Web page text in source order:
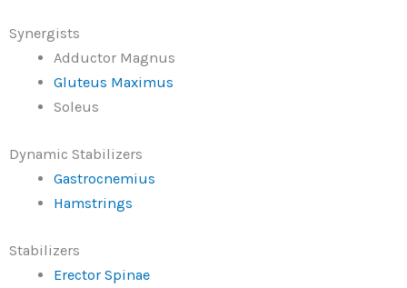
Synergists
Adductor Magnus
Gluteus Maximus
Soleus
Dynamic Stabilizers
Gastrocnemius
Hamstrings
Stabilizers
Erector Spinae